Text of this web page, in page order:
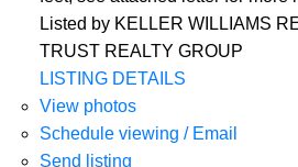
Listed by KELLER WILLIAMS
TRUST REALTY GROUP
LISTING DETAILS
View photos
Schedule viewing / Email
Send listing